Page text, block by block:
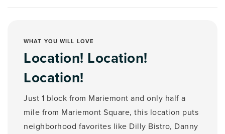
WHAT YOU WILL LOVE
Location! Location!
Location!
Just 1 block from Mariemont and only half a
mile from Mariemont Square, this location puts
neighborhood favorites like Dilly Bistro, Danny